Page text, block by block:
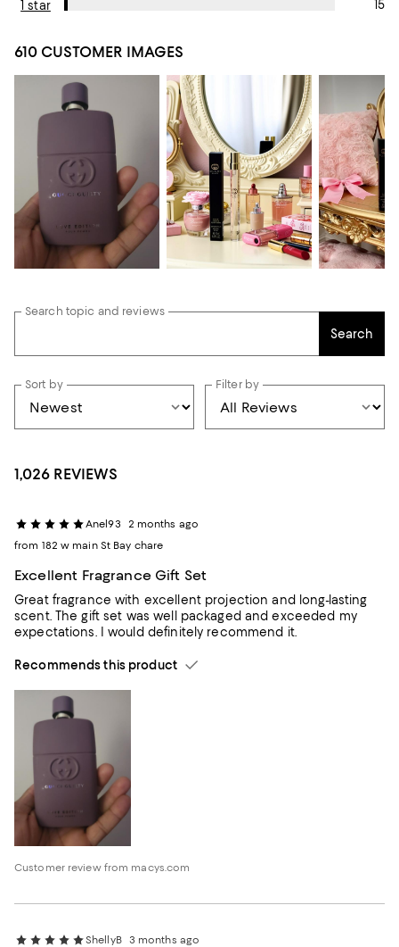
1 star
15
610 CUSTOMER IMAGES
Search topic and reviews
Search
Sort by Filter by
1,026 REVIEWS
Anel93
2 months ago
from 182 w main St Bay chare
Excellent Fragrance Gift Set
Great fragrance with excellent projection and long-lasting
scent. The gift set was well packaged and exceeded my
expectations. I would definitely recommend it.
Recommends this product
Customer review from macys.com
ShellyB 3 months ago